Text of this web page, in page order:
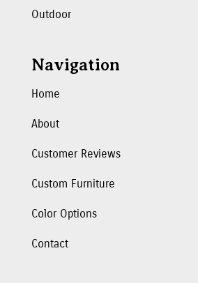
Outdoor
Navigation
Home
About
Customer Reviews
Custom Furniture
Color Options
Contact